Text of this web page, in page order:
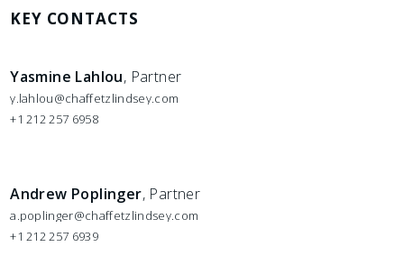
KEY CONTACTS
Yasmine Lahlou, Partner
y.lahlou@chaffetzlindsey.com
+1 212 257 6958
Andrew Poplinger, Partner
a.poplinger@chaffetzlindsey.com
+1 212 257 6939